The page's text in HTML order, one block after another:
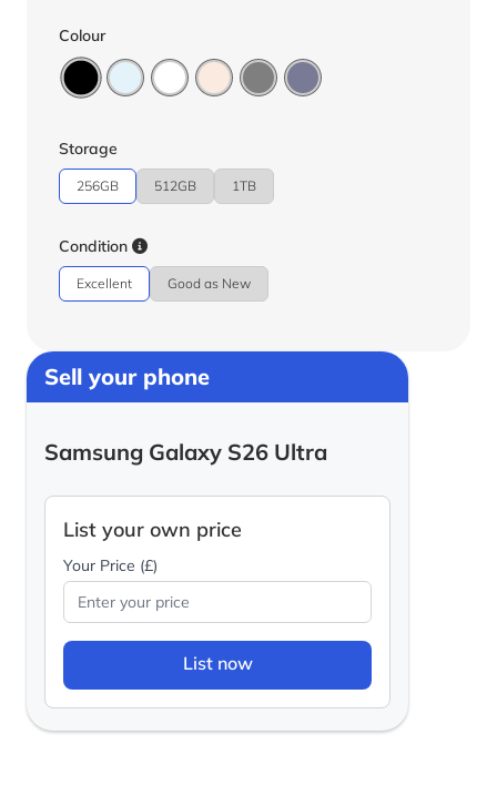
Colour
Storage
256GB 512GB 1TB
Condition
Excellent Good as New
Sell your phone
Samsung Galaxy S26 Ultra
List your own price
Your Price (£)
List now